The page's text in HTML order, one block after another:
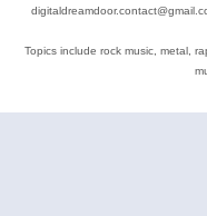
Topics include rock music, metal,